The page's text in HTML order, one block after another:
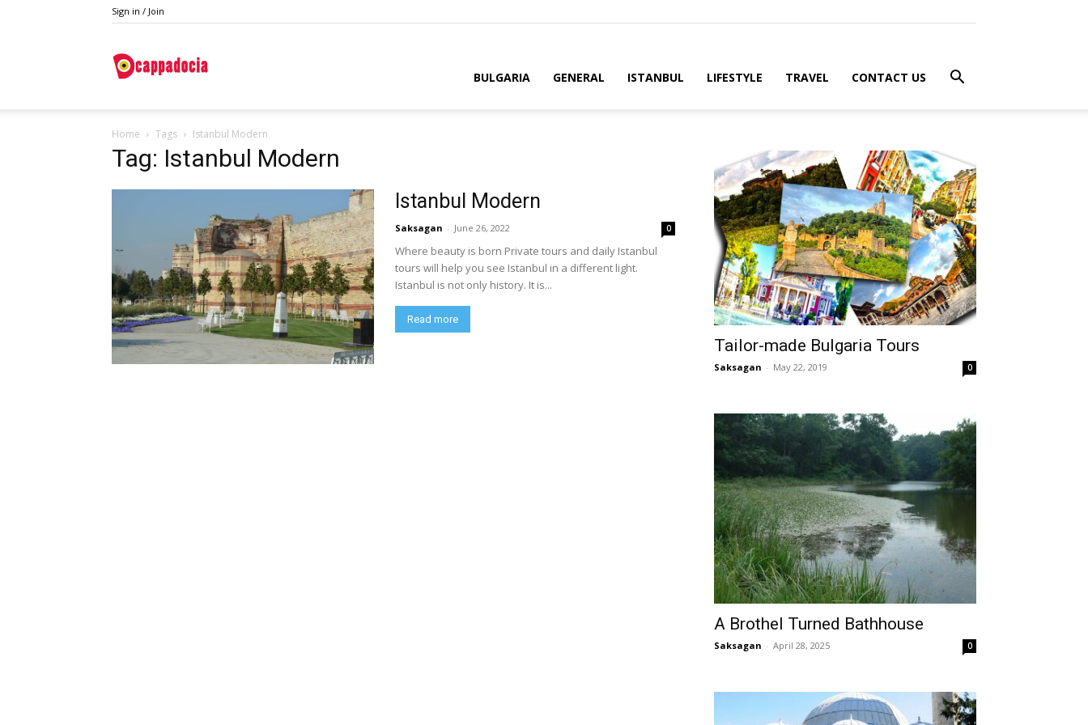
Sign in / Join
Cappadocia
BULGARIA GENERAL ISTANBUL LIFESTYLE TRAVEL CONTACT US
Home Tags Istanbul Modern
Tag: Istanbul Modern
Istanbul Modern
Saksagan - June 26, 2022 0
Where beauty is born Private tours and daily Istanbul
tours will help you see Istanbul in a different light.
Istanbul is not only history. It is...
Read more
Tailor-made Bulgaria Tours
Saksagan - May 22, 2019 0
A Brothel Turned Bathhouse
Saksagan - April 28, 2025 0